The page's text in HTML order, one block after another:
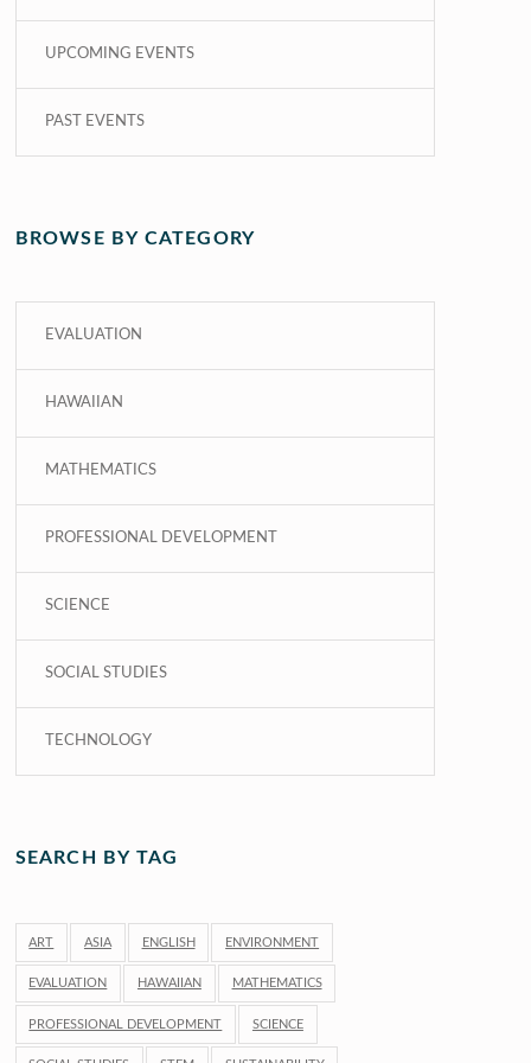
UPCOMING EVENTS
PAST EVENTS
BROWSE BY CATEGORY
EVALUATION
HAWAIIAN
MATHEMATICS
PROFESSIONAL DEVELOPMENT
SCIENCE
SOCIAL STUDIES
TECHNOLOGY
SEARCH BY TAG
ART ASIA ENGLISH ENVIRONMENT
EVALUATION HAWAIIAN MATHEMATICS
PROFESSIONAL DEVELOPMENT SCIENCE